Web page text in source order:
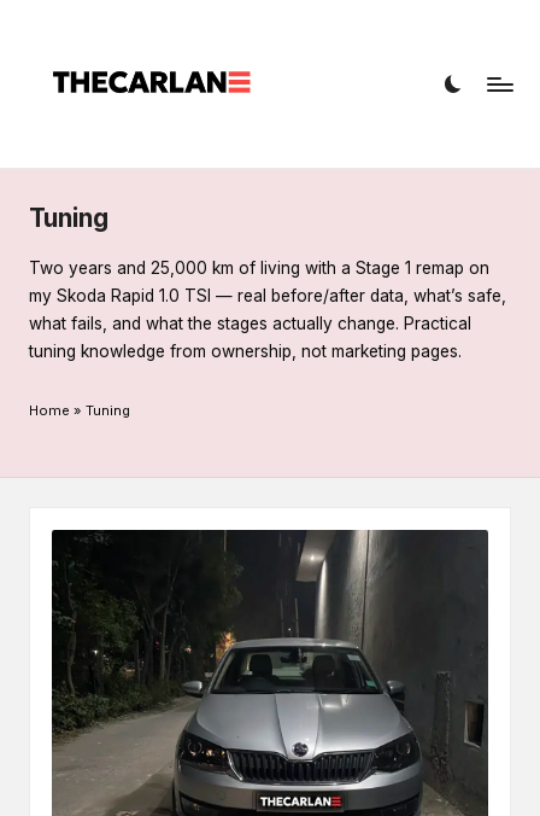
C
a
r
L
a
e
diagnostics,
repairs
Tuning
Two years and 25,000 km of living with a Stage 1 remap on
my Skoda Rapid 1.0 TSI — real before/after data, what’s safe,
what fails, and what the stages actually change. Practical
tuning knowledge from ownership, not marketing pages.
Home » Tuning